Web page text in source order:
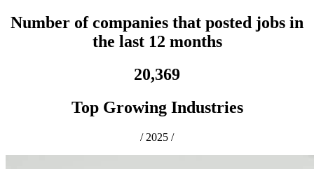
Number of companies that posted jobs in
the last 12 months
20,369
Top Growing Industries
/ 2025 /